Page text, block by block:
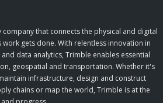
that connects the physical and digital
gets done. With relentless innovation in
data analytics, Trimble enables essential
geospatial and transportation. Whether it's
infrastructure, design and construct
chains or map the world, Trimble is at the